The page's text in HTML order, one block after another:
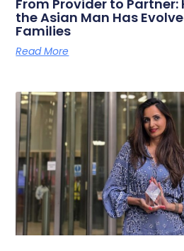
From Provider to Partner:
the Asian Man Has
Families
Read More